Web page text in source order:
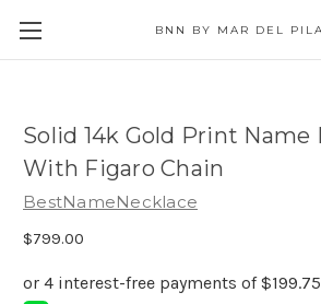
BNN BY MAR DEL
Solid 14k Gold Print Name
With Figaro Chain
BestNameNecklace
$799.00